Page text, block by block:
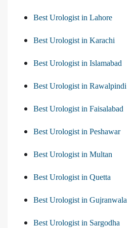
Best Urologist in Lahore
Best Urologist in Karachi
Best Urologist in Islamabad
Best Urologist in Rawalpindi
Best Urologist in Faisalabad
Best Urologist in Peshawar
Best Urologist in Multan
Best Urologist in Quetta
Best Urologist in Gujranwala
Best Urologist in Sargodha